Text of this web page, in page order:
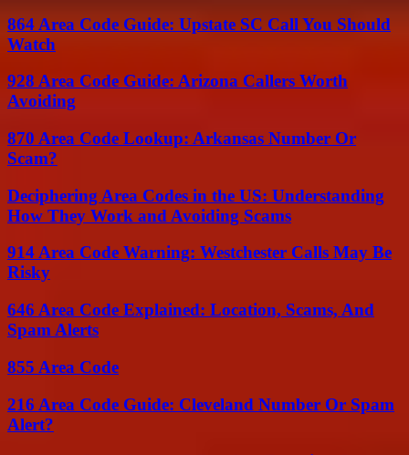
864 Area Code Guide: Upstate SC Call You Should
Watch
928 Area Code Guide: Arizona Callers Worth
Avoiding
870 Area Code Lookup: Arkansas Number Or
Scam?
Deciphering Area Codes in the US: Understanding
How They Work and Avoiding Scams
914 Area Code Warning: Westchester Calls May Be
Risky
646 Area Code Explained: Location, Scams, And
Spam Alerts
855 Area Code
216 Area Code Guide: Cleveland Number Or Spam
Alert?